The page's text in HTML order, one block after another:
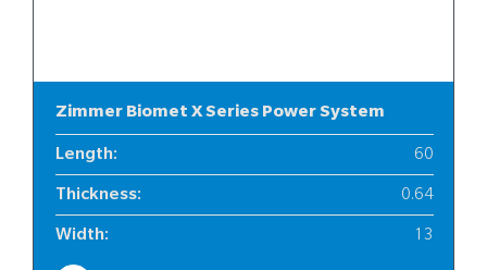
Zimmer Biomet X Series Power System
Length: 60
Thickness: 0.64
Width: 13